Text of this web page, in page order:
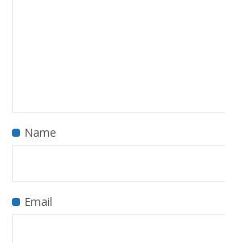
Name
Email